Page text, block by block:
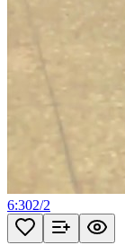
6:302/2